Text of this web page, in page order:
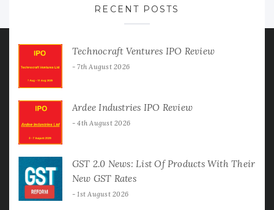
RECENT POSTS
Technocraft Ventures IPO Review
7th August 2026
Ardee Industries IPO Review
4th August 2026
GST 2.0 News: List Of Products With Their
New GST Rates
1st August 2026